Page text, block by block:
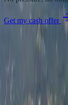
Get my cash offer
We buy land. You
serving sellers
+1 (843) 800-